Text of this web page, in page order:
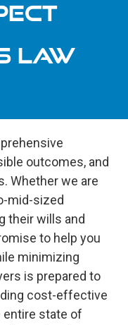
LAW
outcomes, and
Whether we are
mid-sized
their wills and
to help you
minimizing
is prepared to
cost-effective
entire state of